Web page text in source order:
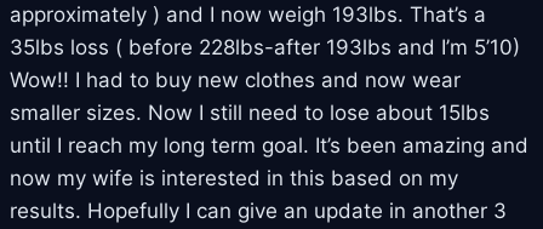
approximately ) and I now weigh 193lbs. That’s a
35lbs loss ( before 228lbs-after 193lbs and I’m 5’10)
Wow!! I had to buy new clothes and now wear
smaller sizes. Now I still need to lose about 15lbs
until I reach my long term goal. It’s been amazing and
now my wife is interested in this based on my
results. Hopefully I can give an update in another 3